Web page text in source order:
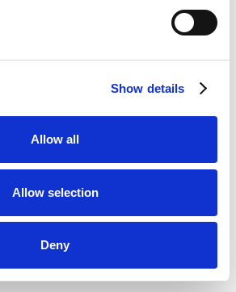
Show details
Allow all
Allow selection
Deny